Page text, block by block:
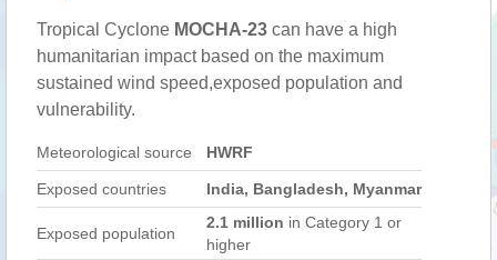
Tropical Cyclone MOCHA-23 can have a high
humanitarian impact based on the maximum
sustained wind speed,exposed population and
vulnerability.
Meteorological source HWRF
Exposed countries India, Bangladesh, Myanmar
Exposed population
2.1 million in Category 1 or
higher